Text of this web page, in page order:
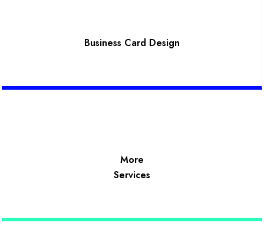
Business Card Design
More
Services